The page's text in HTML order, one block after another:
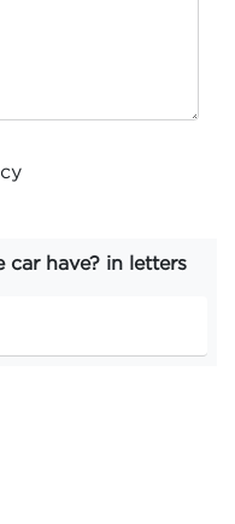
car have? in letters